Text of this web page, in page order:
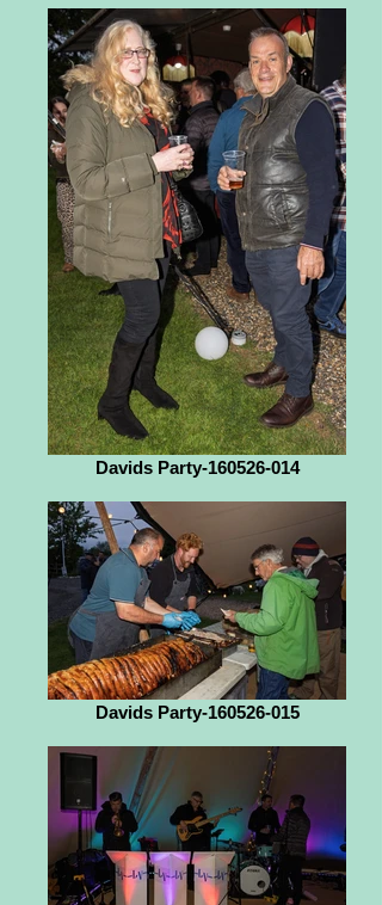
Davids Party-160526-014
Davids Party-160526-015